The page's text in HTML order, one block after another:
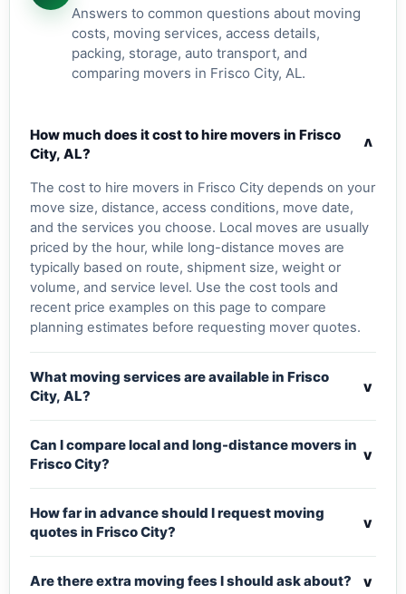
Answers to common questions about moving
costs, moving services, access details,
packing, storage, auto transport, and
comparing movers in Frisco City, AL.
How much does it cost to hire movers in Frisco
City, AL?
v
The cost to hire movers in Frisco City depends on your
move size, distance, access conditions, move date,
and the services you choose. Local moves are usually
priced by the hour, while long-distance moves are
typically based on route, shipment size, weight or
volume, and service level. Use the cost tools and
recent price examples on this page to compare
planning estimates before requesting mover quotes.
What moving services are available in Frisco
City, AL?
v
Can I compare local and long-distance movers in
Frisco City?
v
How far in advance should I request moving
quotes in Frisco City?
v
Are there extra moving fees I should ask about? v